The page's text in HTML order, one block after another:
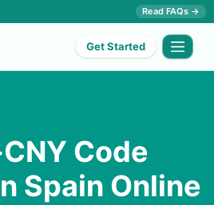
Read FAQs →
Get Started
Code
Spain Online